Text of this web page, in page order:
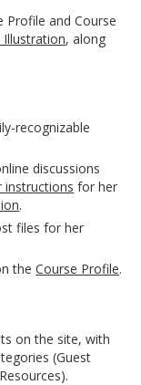
Profile and Course
Illustration, along
recognizable
discussions
instructions for her
.
files for her
theCourse Profile.
on the site, with
(Guest